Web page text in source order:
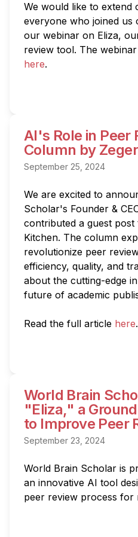
We would like to extend
everyone who joined us
our webinar on Eliza,
here.
AI's Role in Peer
Column by
September 25, 2024
We are excited to
Scholar's Founder &
contributed a guest
Kitchen. The column
revolutionize peer
efficiency, quality, and
about the cutting-edge
future of academic
Read the full article here.
World Brain
"Eliza," a
to Improve Peer
September 23, 2024
World Brain Scholar is
an innovative AI tool
peer review process for